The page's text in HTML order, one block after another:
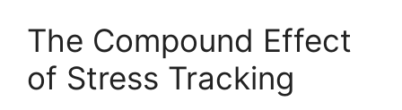
The Compound Effect
of Stress Tracking